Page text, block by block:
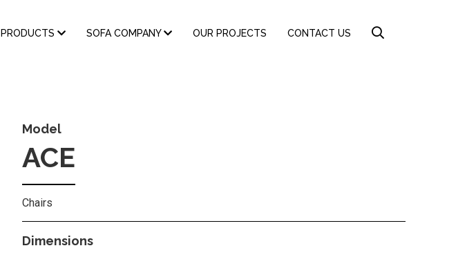
PRODUCTS SOFA COMPANY OUR PROJECTS CONTACT US
Model
ACE
Chairs
Dimensions